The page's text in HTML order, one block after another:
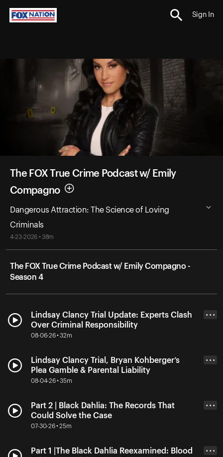
Sign In
The FOX True Crime Podcast w/ Emily
Compagno
Dangerous Attraction: The Science of Loving
Criminals
4-23-2026 • 38m
The FOX True Crime Podcast w/ Emily Compagno -
Season 4
Lindsay Clancy Trial Update: Experts Clash
Over Criminal Responsibility
08-06-26 • 32m
• • •
Lindsay Clancy Trial, Bryan Kohberger’s
Plea Gamble & Parental Liability
08-04-26 • 35m
• • •
Part 2 | Black Dahlia: The Records That
Could Solve the Case
07-30-26 • 25m
• • •
Part 1 |The Black Dahlia Reexamined: Blood
• • •